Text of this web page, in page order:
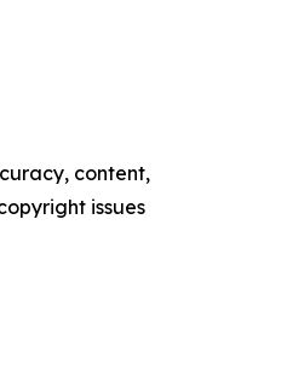
content,
issues